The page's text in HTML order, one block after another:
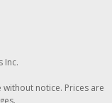
Inc.
notice. Prices are